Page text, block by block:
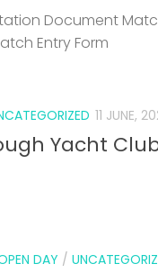
Document
Entry Form
11 JUNE,
Yacht
DAY /